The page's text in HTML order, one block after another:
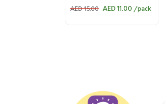
AED 15.00 AED 11.00 /pack